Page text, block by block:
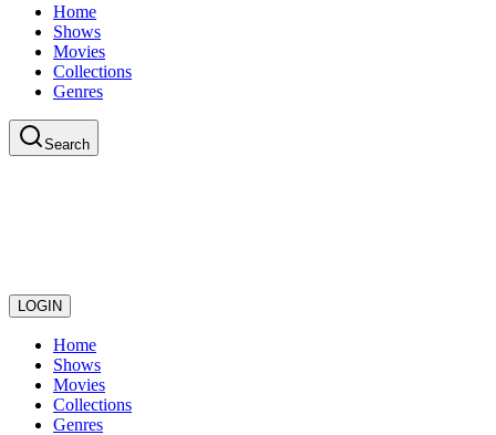
Home
Shows
Movies
Collections
Genres
Search
LOGIN
Home
Shows
Movies
Collections
Genres